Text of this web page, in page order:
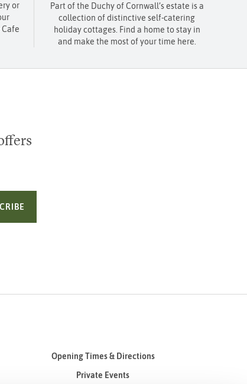
or
Part of the Duchy of Cornwall’s estate is a
collection of distinctive self-catering
holiday cottages. Find a home to stay in
and make the most of your time here.
Opening Times & Directions
Private Events